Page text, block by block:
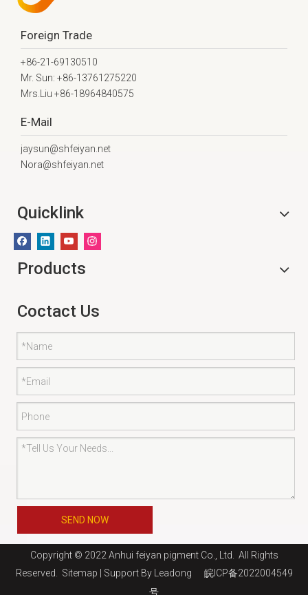
Foreign Trade
+86-21-69130510
Mr. Sun: +86-13761275220
Mrs.Liu +86-18964840575
E-Mail
jaysun@shfeiyan.net
Nora@shfeiyan.net
Quicklink
Products
Coctact Us
SEND NOW
Copyright © 2022 Anhui feiyan pigment Co., Ltd. All Rights
Reserved.
Sitemap | Support By Leadong
皖ICP备2022004549
号